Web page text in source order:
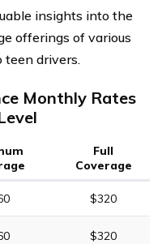
insights into the
offerings of various
teen drivers.
Monthly Rates
Full
Coverage
$320
$320